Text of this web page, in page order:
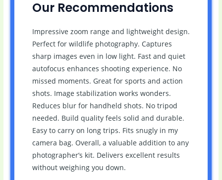
Our Recommendations
Impressive zoom range and lightweight design.
Perfect for wildlife photography. Captures
sharp images even in low light. Fast and quiet
autofocus enhances shooting experience. No
missed moments. Great for sports and action
shots. Image stabilization works wonders.
Reduces blur for handheld shots. No tripod
needed. Build quality feels solid and durable.
Easy to carry on long trips. Fits snugly in my
camera bag. Overall, a valuable addition to any
photographer’s kit. Delivers excellent results
without weighing you down.